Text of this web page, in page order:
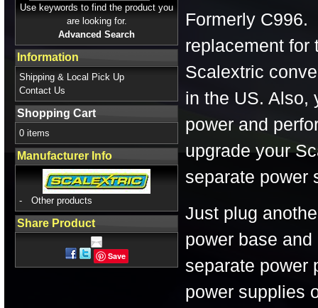
Formerly C996.
replacement for
Scalextric
in the US. Also,
power and
upgrade your
separate power
Just plug
power base
separate power
power supplies
Use keywords to find the product you
are looking for.
Advanced Search
Information
Shipping & Local Pick Up
Contact Us
Shopping Cart
0 items
Manufacturer Info
- Other products
Share Product
Save